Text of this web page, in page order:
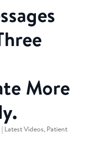
More
| Latest Videos, Patient